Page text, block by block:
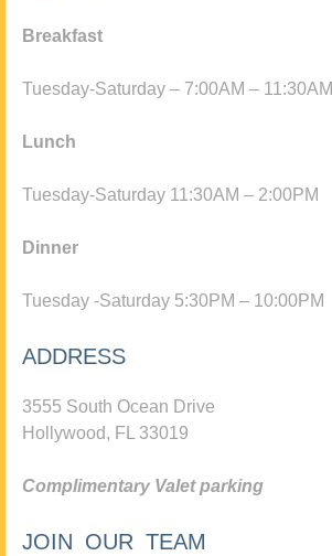
Breakfast
Tuesday-Saturday – 7:00AM – 11:30AM
Lunch
Tuesday-Saturday 11:30AM – 2:00PM
Dinner
Tuesday -Saturday 5:30PM – 10:00PM
ADDRESS
3555 South Ocean Drive
Hollywood, FL 33019
Complimentary Valet parking
JOIN OUR TEAM